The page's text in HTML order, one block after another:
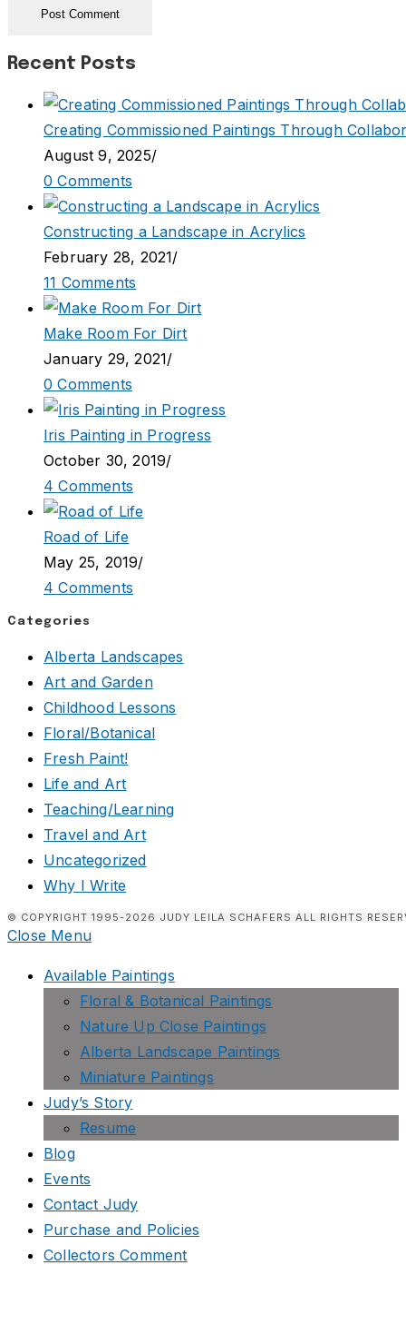
Recent Posts
Creating Commissioned Paintings Through
August 9, 2025/
0 Comments
Constructing a Landscape in Acrylics
February 28, 2021/
11 Comments
Make Room For Dirt
January 29, 2021/
0 Comments
Iris Painting in Progress
October 30, 2019/
4 Comments
Road of Life
May 25, 2019/
4 Comments
Categories
Alberta Landscapes
Art and Garden
Childhood Lessons
Floral/Botanical
Fresh Paint!
Life and Art
Teaching/Learning
Travel and Art
Uncategorized
Why I Write
© COPYRIGHT 1995-2026 JUDY LEILA SCHAFERS ALL RIGHTS
Close Menu
Available Paintings
Floral & Botanical Paintings
Nature Up Close Paintings
Alberta Landscape Paintings
Miniature Paintings
Judy’s Story
Resume
Blog
Events
Contact Judy
Purchase and Policies
Collectors Comment